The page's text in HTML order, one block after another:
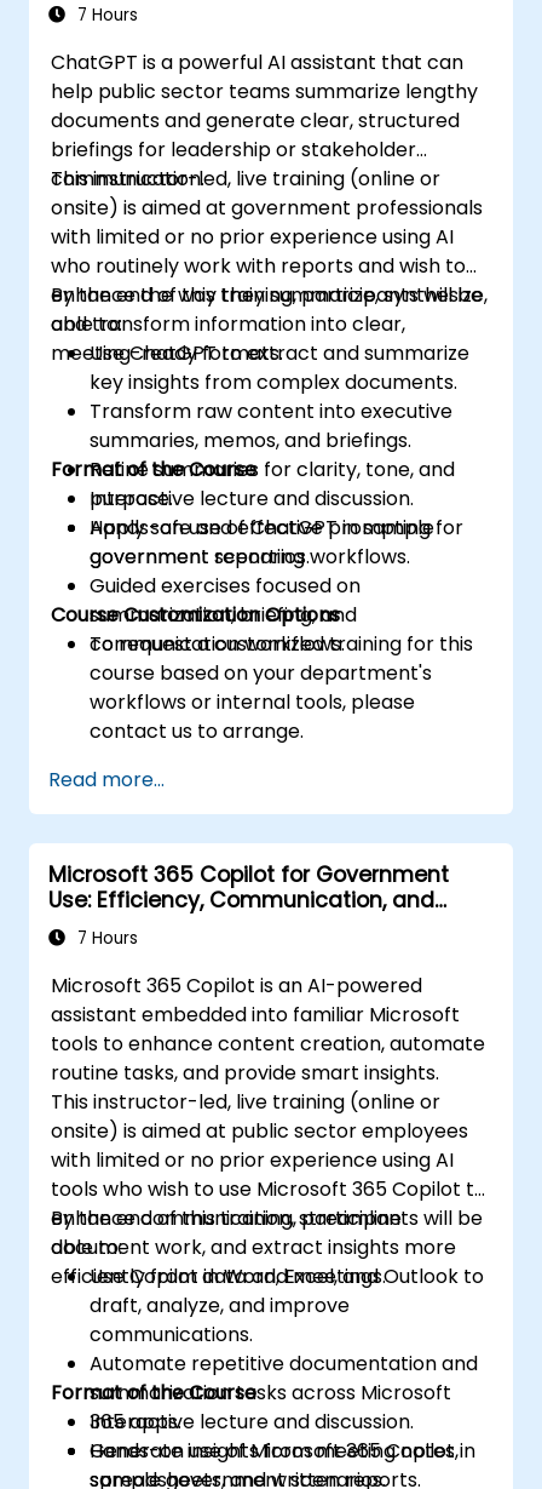
7 Hours
ChatGPT is a powerful AI assistant that can
help public sector teams summarize lengthy
documents and generate clear, structured
briefings for leadership or stakeholder
communication.
This instructor-led, live training (online or
onsite) is aimed at government professionals
with limited or no prior experience using AI
who routinely work with reports and wish to
enhance the way they summarize, synthesize,
and transform information into clear,
meeting-ready formats.
By the end of this training, participants will be
able to:
Use ChatGPT to extract and summarize
key insights from complex documents.
Transform raw content into executive
summaries, memos, and briefings.
Refine summaries for clarity, tone, and
purpose.
Apply safe and effective prompting for
government reporting workflows.
Format of the Course
Interactive lecture and discussion.
Hands-on use of ChatGPT in sample
government scenarios.
Guided exercises focused on
summarization, briefing, and
communication workflows.
Course Customization Options
To request a customized training for this
course based on your department's
workflows or internal tools, please
contact us to arrange.
Read more...
Microsoft 365 Copilot for Government
Use: Efficiency, Communication, and
Insight7 Hours
Microsoft 365 Copilot is an AI-powered
assistant embedded into familiar Microsoft
tools to enhance content creation, automate
routine tasks, and provide smart insights.
This instructor-led, live training (online or
onsite) is aimed at public sector employees
with limited or no prior experience using AI
tools who wish to use Microsoft 365 Copilot to
enhance communication, streamline
document work, and extract insights more
efficiently from data and meetings.
By the end of this training, participants will be
able to:
Use Copilot in Word, Excel, and Outlook to
draft, analyze, and improve
communications.
Automate repetitive documentation and
summarization tasks across Microsoft
365 apps.
Generate insights from meeting notes,
spreadsheets, and written reports.
Format of the Course
Interactive lecture and discussion.
Hands-on use of Microsoft 365 Copilot in
sample government scenarios.